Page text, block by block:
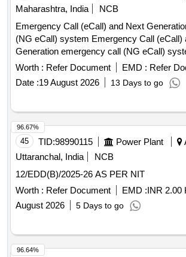
Maharashtra, India
NCB
Emergency Call (eCall) and Next
(NG eCall) system Emergency Call (eCall) and Next
Generation emergency call (NG eCall)
Worth : Refer Document EMD : Refer
Date :19 August 2026 13 Days to go
45 TID:98990115 Power Plant
Uttaranchal, India
NCB
12/EDD(B)/2025-26 AS PER NIT
Worth : Refer Document EMD :INR 2.00
August 2026
5 Days to go
96.67%
96.64%